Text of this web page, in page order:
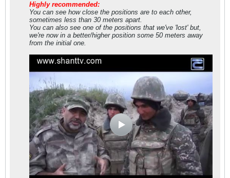
Highly recommended:
You can see how close the positions are to each other,
sometimes less than 30 meters apart.
You can also see one of the positions that we've 'lost' but,
we're now in a better/higher position some 50 meters away
from the initial one.